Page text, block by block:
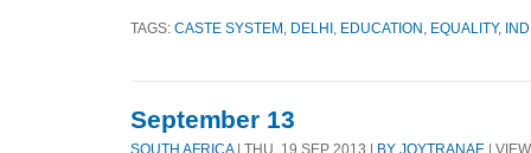
TAGS: CASTE SYSTEM DELHI EDUCATION EQUALITY,
September 13
SOUTH AFRICA| THU, 19 SEP 2013 | BY JOYTRANAE |